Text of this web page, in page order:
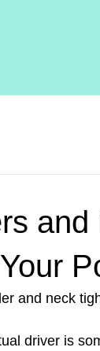
and neck
driver is